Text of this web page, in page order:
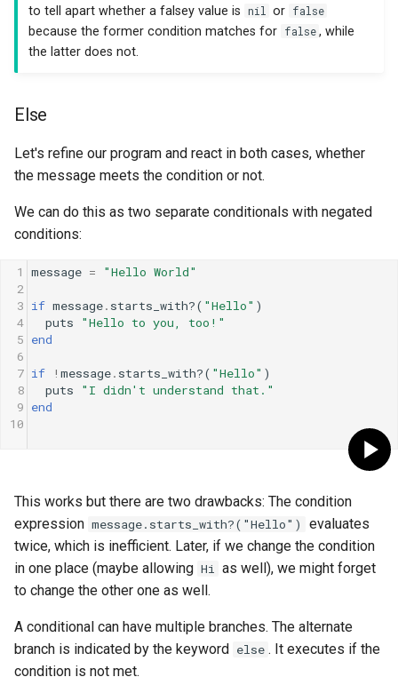
to tell apart whether a falsey value is nil or false
because the former condition matches for false , while
the latter does not.
Else
Let's refine our program and react in both cases, whether
the message meets the condition or not.
We can do this as two separate conditionals with negated
conditions:
1 message =
"Hello World"
2
3 if message. starts_with?( "Hello" )
4
puts
"Hello to you, too!"
5 end
6
7 if ! message. starts_with?( "Hello" )
8
puts
"I didn't understand that."
9 end
10
This works but there are two drawbacks: The condition
expression message.starts_with?("Hello")
evaluates
twice, which is inefficient. Later, if we change the condition
in one place (maybe allowing Hi as well), we might forget
to change the other one as well.
A conditional can have multiple branches. The alternate
branch is indicated by the keyword
else . It executes if the
condition is not met.